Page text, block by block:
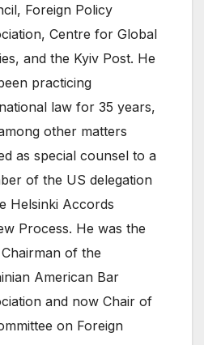
Foreign Policy
Centre for Global
and the Kyiv Post. He
practicing
law for 35 years,
other matters
as special counsel to a
of the US delegation
Helsinki Accords
Process. He was the
of the
American Bar
and now Chair of
on Foreign